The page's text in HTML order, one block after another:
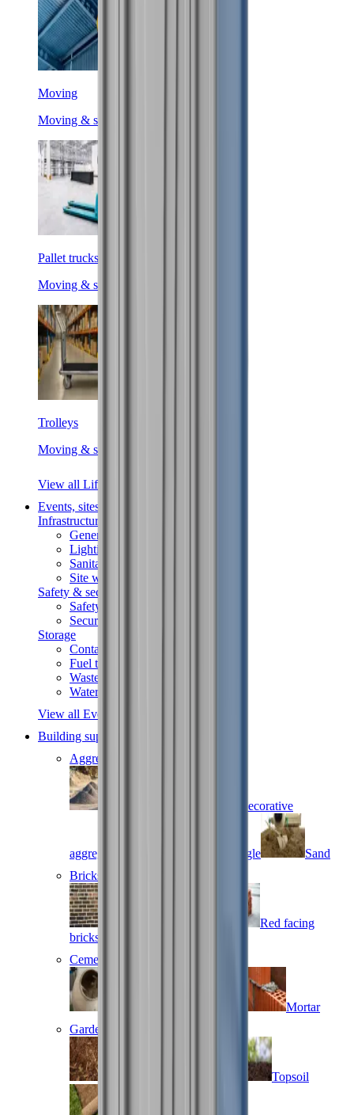
Moving
Moving & shifting
Pallet trucks
Moving & shifting
Trolleys
Moving & shifting
View all Lifting & handling
Events, sites & welfare
Infrastructure
Generators
Lighting
Sanitation
Site welfare
Safety & security
Safety
Security
Storage
Containers
Fuel tanks
Waste
Water tanks
View all Events, sites & welfare
Building supplies
Aggregates
Decorative
aggregates Gravel and shingle
Sand
Bricks and blocks
Red facing
bricks
Cement, concrete & mortar
Mortar
Gardening supplies
Topsoil